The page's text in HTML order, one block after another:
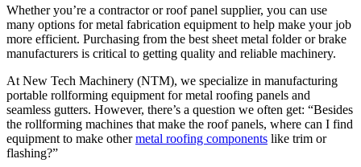
Whether you’re a contractor or roof panel supplier, you can use
many options for metal fabrication equipment to help make your job
more efficient. Purchasing from the best sheet metal folder or brake
manufacturers is critical to getting quality and reliable machinery.
At New Tech Machinery (NTM), we specialize in manufacturing
portable rollforming equipment for metal roofing panels and
seamless gutters. However, there’s a question we often get: “Besides
the rollforming machines that make the roof panels, where can I find
equipment to make othermetal roofing components like trim or
flashing?”